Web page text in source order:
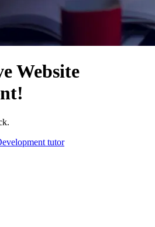
Website
!
tutor